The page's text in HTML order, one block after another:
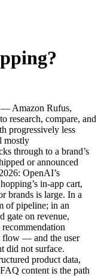
— Amazon Rufus,
research, compare, and
progressively less
mostly
through to a brand’s
or announced
OpenAI’s
in-app cart,
brands is large. In a
of pipeline; in an
gate on revenue,
recommendation
flow — and the user
did not surface.
product data,
content is the path